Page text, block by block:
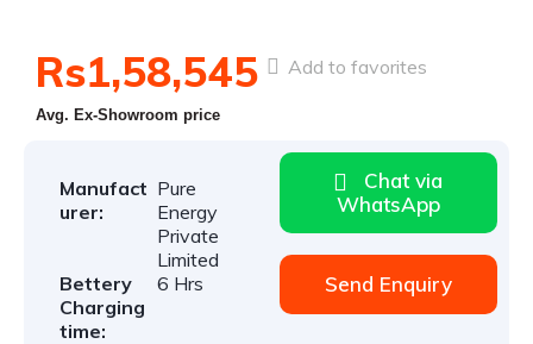
Rs1,58,545
Avg. Ex-Showroom price
Add to favorites
Manufact
urer:
Pure
Energy
Private
Limited
Bettery
Charging
time:
6 Hrs
Chat via
WhatsApp
Send Enquiry